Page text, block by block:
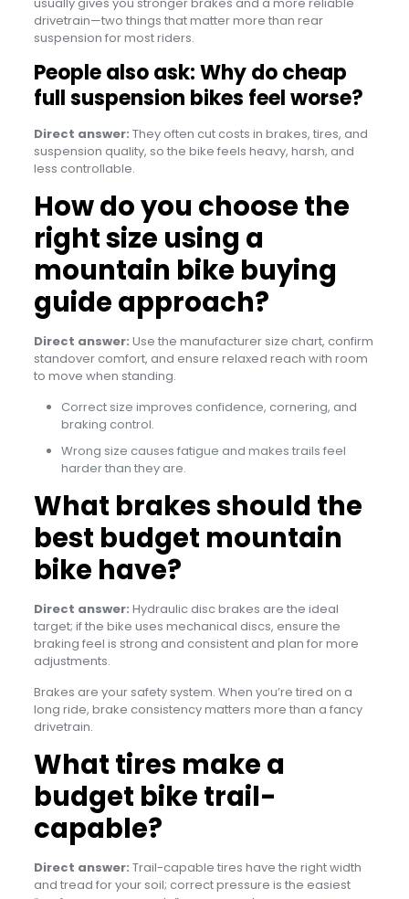
drivetrain—two things that matter more than rear
suspension for most riders.
People also ask: Why do cheap
full suspension bikes feel worse?
Direct answer: They often cut costs in brakes, tires, and
suspension quality, so the bike feels heavy, harsh, and
less controllable.
How do you choose the
right size using a
mountain bike buying
guide approach?
Direct answer: Use the manufacturer size chart, confirm
standover comfort, and ensure relaxed reach with room
to move when standing.
Correct size improves confidence, cornering, and
braking control.
Wrong size causes fatigue and makes trails feel
harder than they are.
What brakes should the
best budget mountain
bike have?
Direct answer: Hydraulic disc brakes are the ideal
target; if the bike uses mechanical discs, ensure the
braking feel is strong and consistent and plan for more
adjustments.
Brakes are your safety system. When you’re tired on a
long ride, brake consistency matters more than a fancy
drivetrain.
What tires make a
budget bike trail-
capable?
Direct answer: Trail-capable tires have the right width
and tread for your soil; correct pressure is the easiest